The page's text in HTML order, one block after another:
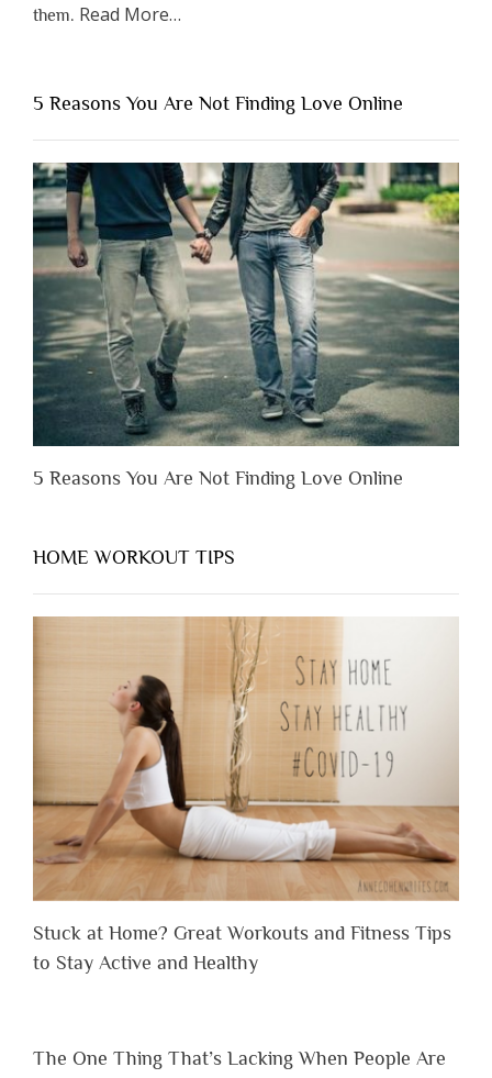
them. Read Moreabout
Shouldn’t
Have
to
Lose
Someone
Before
You
Appreciate
Them”
…
5 Reasons You Are Not Finding Love Online
5 Reasons You Are Not Finding Love Online
HOME WORKOUT TIPS
Stuck at Home? Great Workouts and Fitness Tips
to Stay Active and Healthy
The One Thing That’s Lacking When People Are